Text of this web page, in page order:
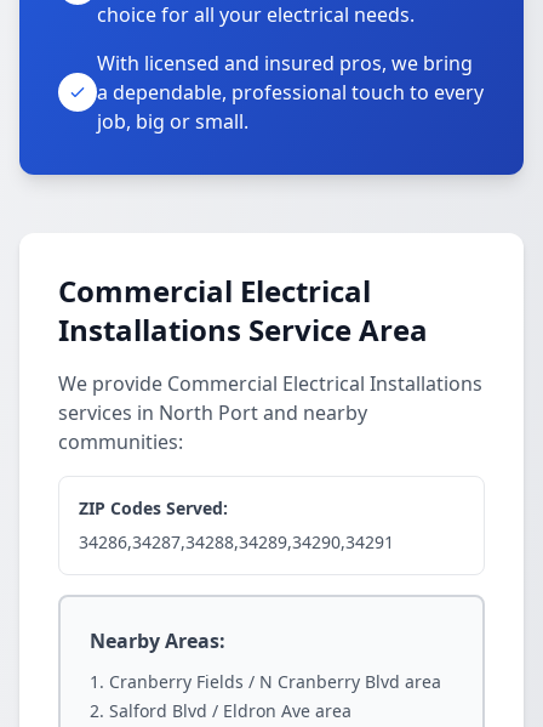
choice for all your electrical needs.
With licensed and insured pros, we bring
a dependable, professional touch to every
job, big or small.
Commercial Electrical
Installations Service Area
We provide Commercial Electrical Installations
services in North Port and nearby
communities:
ZIP Codes Served:
34286,34287,34288,34289,34290,34291
Nearby Areas:
Cranberry Fields / N Cranberry Blvd area
Salford Blvd / Eldron Ave area